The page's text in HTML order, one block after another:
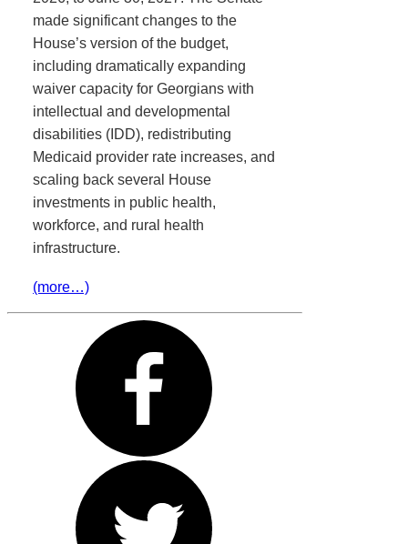
made significant changes to the
House’s version of the budget,
including dramatically expanding
waiver capacity for Georgians with
intellectual and developmental
disabilities (IDD), redistributing
Medicaid provider rate increases, and
scaling back several House
investments in public health,
workforce, and rural health
infrastructure.
(more…)